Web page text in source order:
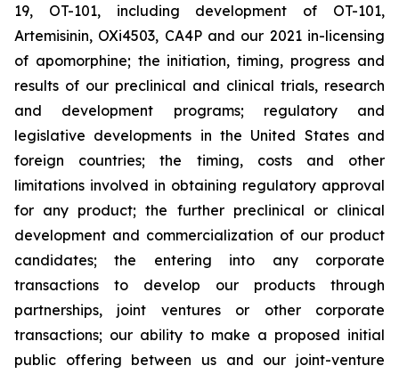
19, OT-101, including development of OT-101,
Artemisinin, OXi4503, CA4P and our 2021 in-licensing
of apomorphine; the initiation, timing, progress and
results of our preclinical and clinical trials, research
and development programs; regulatory and
legislative developments in the United States and
foreign countries; the timing, costs and other
limitations involved in obtaining regulatory approval
for any product; the further preclinical or clinical
development and commercialization of our product
candidates; the entering into any corporate
transactions to develop our products through
partnerships, joint ventures or other corporate
transactions; our ability to make a proposed initial
public offering between us and our joint-venture